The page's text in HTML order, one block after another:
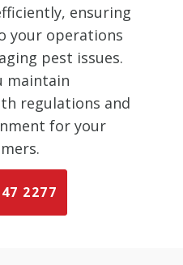
ensuring
your operations
pest issues.
maintain
regulations and
for your
2277